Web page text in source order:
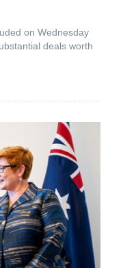
on Wednesday
deals worth